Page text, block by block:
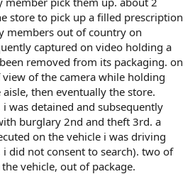
store to pick up a filled prescription
members out of country on
captured on video holding a
removed from its packaging. on
of the camera while holding
then eventually the store.
was detained and subsequently
burglary 2nd and theft 3rd. a
on the vehicle i was driving
did not consent to search). two of
vehicle, out of package.